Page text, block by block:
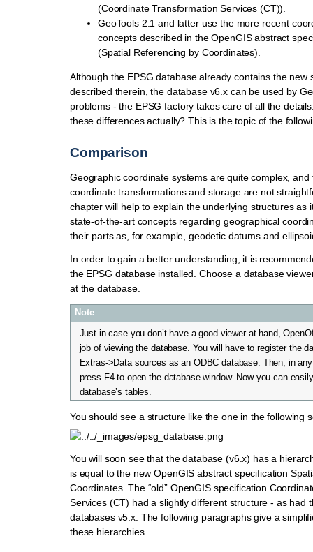
(Coordinate Transformation Services (CT)).
GeoTools 2.1 and latter use the more recent
concepts described in the OpenGIS abstract
(Spatial Referencing by Coordinates).
Although the EPSG database already contains the new
described therein, the database v6.x can be used by
problems - the EPSG factory takes care of all the
these differences actually? This is the topic of the
Comparison
Geographic coordinate systems are quite complex, and
coordinate transformations and storage are not
chapter will help to explain the underlying structures as
state-of-the-art concepts regarding geographical
their parts as, for example, geodetic datums and
In order to gain a better understanding, it is
the EPSG database installed. Choose a database
at the database.
Note
Just in case you don’t have a good viewer at hand,
job of viewing the database. You will have to register the
Extras->Data sources as an ODBC database. Then, in
press F4 to open the database window. Now you can
database’s tables.
You should see a structure like the one in the following
You will soon see that the database (v6.x) has a
is equal to the new OpenGIS abstract specification
Coordinates. The “old” OpenGIS specification
Services (CT) had a slightly different structure - as had
databases v5.x. The following paragraphs give a
these hierarchies.